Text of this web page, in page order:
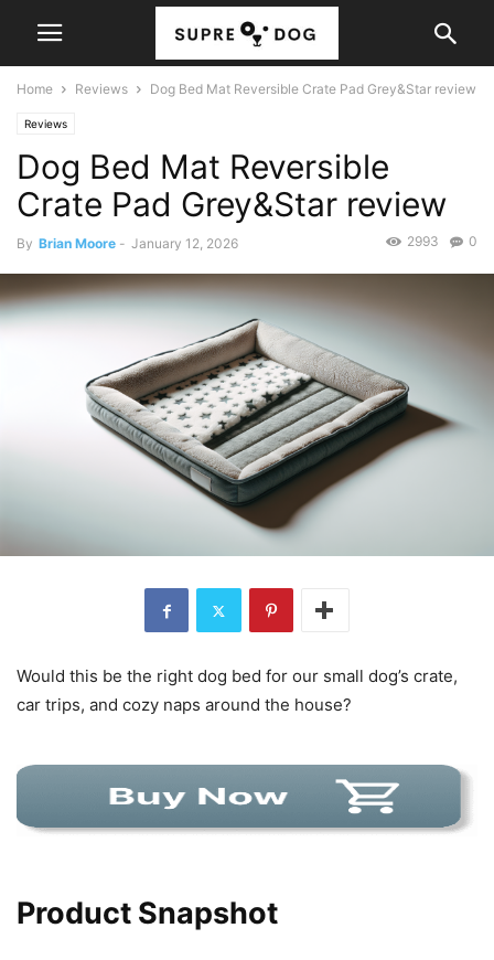
Home Reviews Dog Bed Mat Reversible Crate Pad Grey&Star review
Reviews
Dog Bed Mat Reversible
Crate Pad Grey&Star review
By Brian Moore - January 12, 2026 0
2993
Would this be the right dog bed for our small dog’s crate,
car trips, and cozy naps around the house?
Product Snapshot